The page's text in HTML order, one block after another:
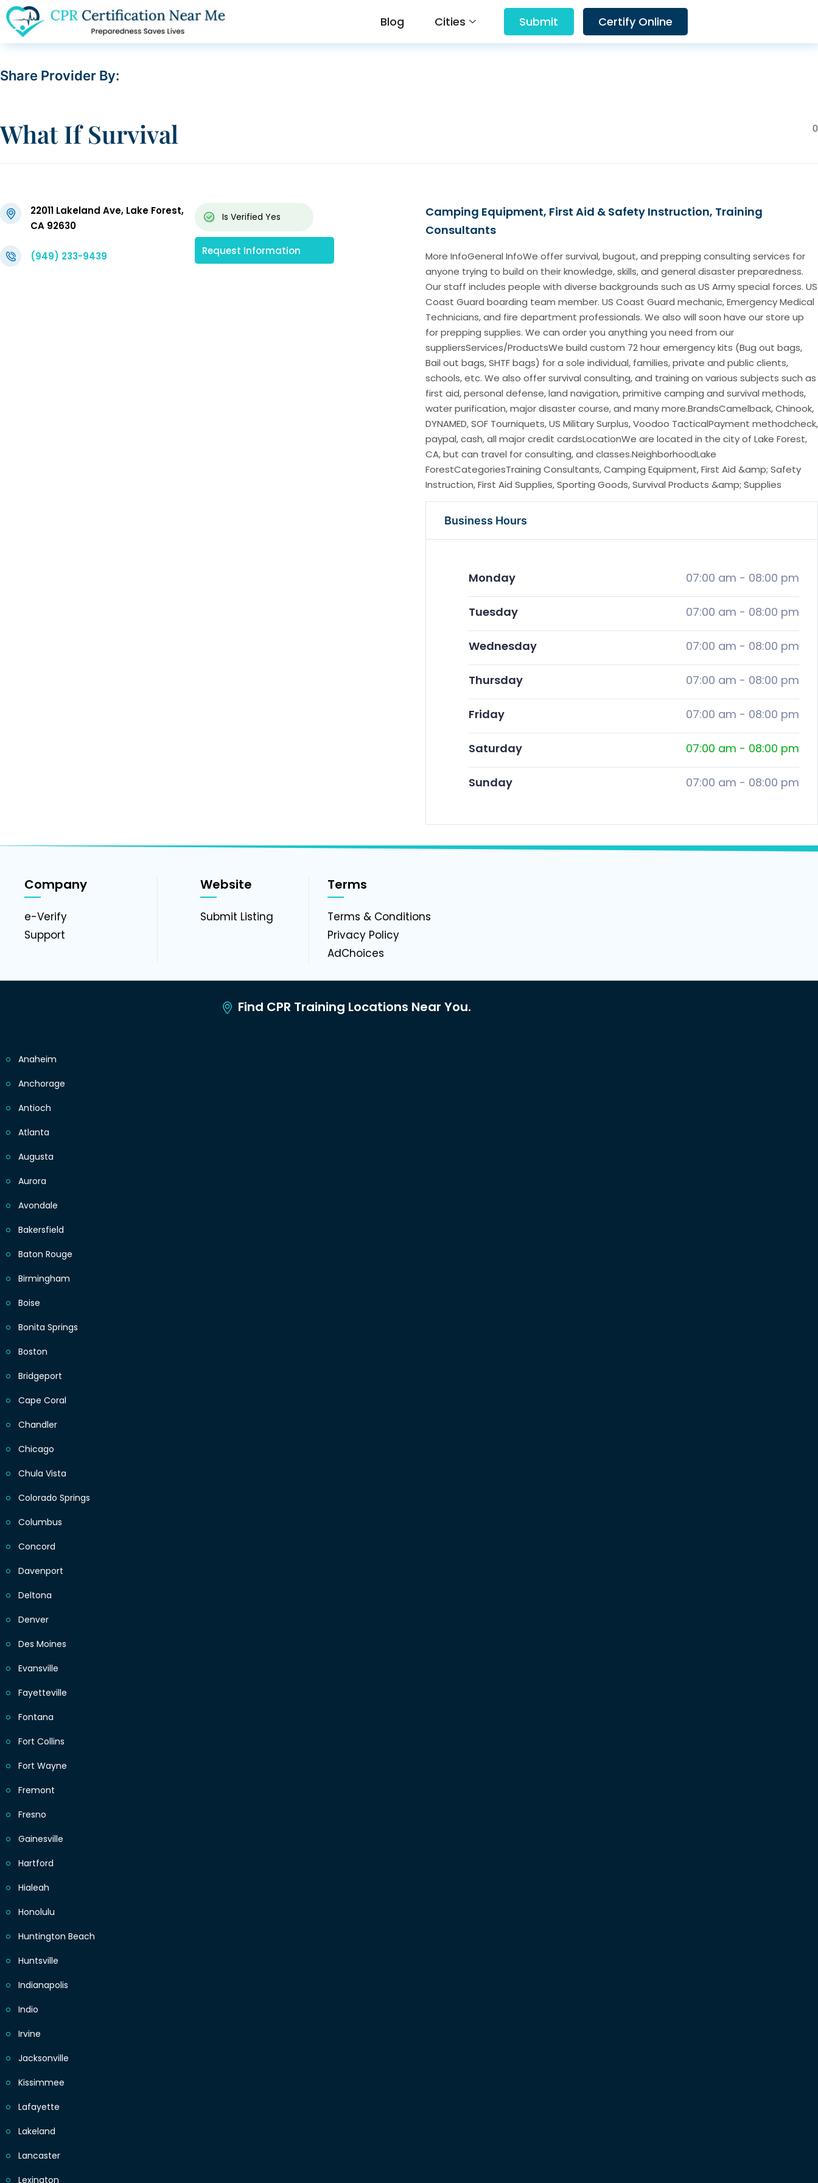
Blog Cities Submit Certify Online
Share Provider By:
0
What If Survival
22011 Lakeland Ave, Lake Forest,
CA 92630
Is Verified Yes
(949) 233-9439 Request Information
Camping Equipment, First Aid & Safety Instruction, Training
Consultants
More InfoGeneral InfoWe offer survival, bugout, and prepping consulting services for
anyone trying to build on their knowledge, skills, and general disaster preparedness.
Our staff includes people with diverse backgrounds such as US Army special forces. US
Coast Guard boarding team member. US Coast Guard mechanic, Emergency Medical
Technicians, and fire department professionals. We also will soon have our store up
for prepping supplies. We can order you anything you need from our
suppliersServices/ProductsWe build custom 72 hour emergency kits (Bug out bags,
Bail out bags, SHTF bags) for a sole individual, families, private and public clients,
schools, etc. We also offer survival consulting, and training on various subjects such as
first aid, personal defense, land navigation, primitive camping and survival methods,
water purification, major disaster course, and many more.BrandsCamelback, Chinook,
DYNAMED, SOF Tourniquets, US Military Surplus, Voodoo TacticalPayment methodcheck,
paypal, cash, all major credit cardsLocationWe are located in the city of Lake Forest,
CA, but can travel for consulting, and classes.NeighborhoodLake
ForestCategoriesTraining Consultants, Camping Equipment, First Aid &amp; Safety
Instruction, First Aid Supplies, Sporting Goods, Survival Products &amp; Supplies
Business Hours
Monday 07:00 am - 08:00 pm
Tuesday 07:00 am - 08:00 pm
Wednesday 07:00 am - 08:00 pm
Thursday 07:00 am - 08:00 pm
Friday 07:00 am - 08:00 pm
Saturday 07:00 am - 08:00 pm
Sunday 07:00 am - 08:00 pm
Company
e-Verify
Support
Website
Submit Listing
Terms
Terms & Conditions
Privacy Policy
AdChoices
Find CPR Training Locations Near You.
Anaheim
Anchorage
Antioch
Atlanta
Augusta
Aurora
Avondale
Bakersfield
Baton Rouge
Birmingham
Boise
Bonita Springs
Boston
Bridgeport
Cape Coral
Chandler
Chicago
Chula Vista
Colorado Springs
Columbus
Concord
Davenport
Deltona
Denver
Des Moines
Evansville
Fayetteville
Fontana
Fort Collins
Fort Wayne
Fremont
Fresno
Gainesville
Hartford
Hialeah
Honolulu
Huntington Beach
Huntsville
Indianapolis
Indio
Irvine
Jacksonville
Kissimmee
Lafayette
Lakeland
Lancaster
Lexington